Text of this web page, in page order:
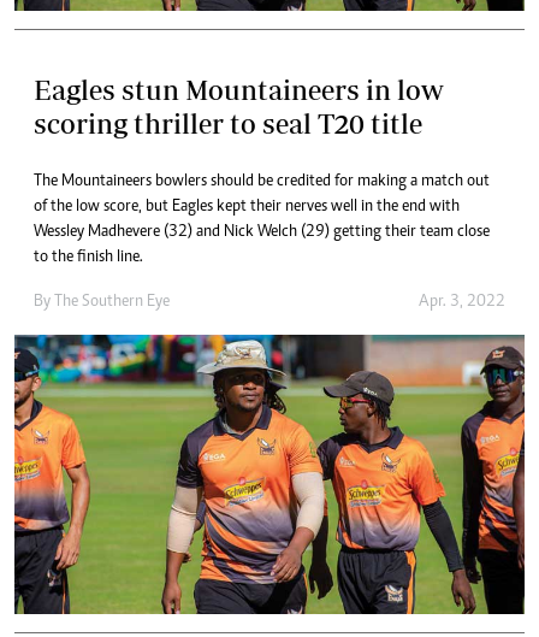
Eagles stun Mountaineers in low
scoring thriller to seal T20 title
The Mountaineers bowlers should be credited for making a match out
of the low score, but Eagles kept their nerves well in the end with
Wessley Madhevere (32) and Nick Welch (29) getting their team close
to the finish line.
By The Southern Eye Apr. 3, 2022